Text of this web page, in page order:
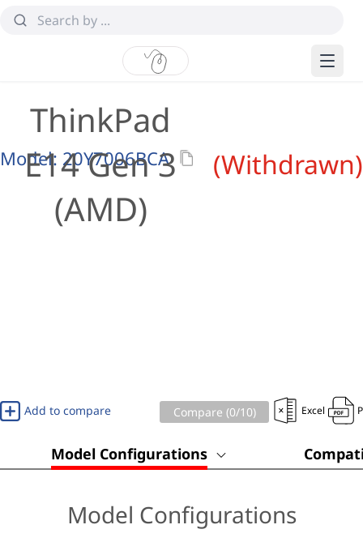
ThinkPad
E14 Gen 3
(AMD)
(Withdrawn)
Model: 20Y7006BCA
Add to compare Compare (0/10) Excel
Model Configurations
Model Configurations